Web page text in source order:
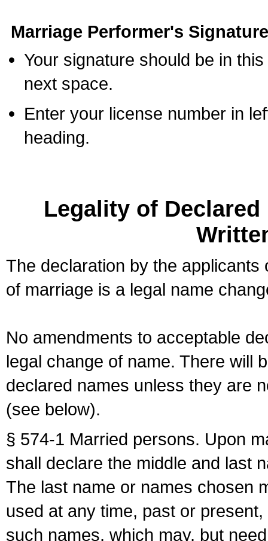
Marriage Performer's
Your signature should be in
next space.
Enter your license number in
heading.
Legality of
The declaration by the
of marriage is a legal name
No amendments to acceptable
legal change of name. There will
declared names unless they are
(see below).
§ 574-1 Married persons. Upon
shall declare the middle and last
The last name or names chosen
used at any time, past or
such names, which may, but